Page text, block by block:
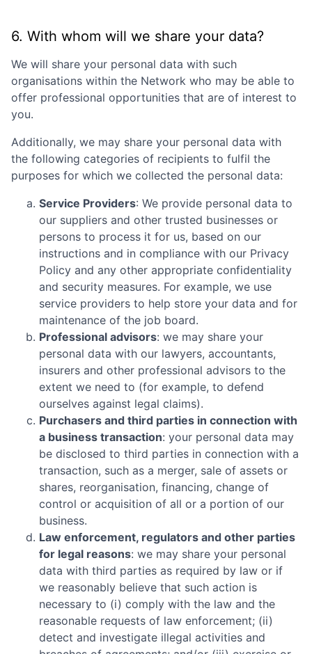
6. With whom will we share your data?
We will share your personal data with such
organisations within the Network who may be able to
offer professional opportunities that are of interest to
you.
Additionally, we may share your personal data with
the following categories of recipients to fulfil the
purposes for which we collected the personal data:
Service Providers: We provide personal data to
our suppliers and other trusted businesses or
persons to process it for us, based on our
instructions and in compliance with our Privacy
Policy and any other appropriate confidentiality
and security measures. For example, we use
service providers to help store your data and for
maintenance of the job board.
Professional advisors: we may share your
personal data with our lawyers, accountants,
insurers and other professional advisors to the
extent we need to (for example, to defend
ourselves against legal claims).
Purchasers and third parties in connection with
a business transaction: your personal data may
be disclosed to third parties in connection with a
transaction, such as a merger, sale of assets or
shares, reorganisation, financing, change of
control or acquisition of all or a portion of our
business.
Law enforcement, regulators and other parties
for legal reasons: we may share your personal
data with third parties as required by law or if
we reasonably believe that such action is
necessary to (i) comply with the law and the
reasonable requests of law enforcement; (ii)
detect and investigate illegal activities and